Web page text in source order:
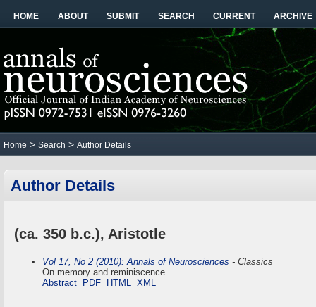
HOME ABOUT SUBMIT SEARCH CURRENT ARCHIVE
Home > Search > Author Details
Author Details
(ca. 350 b.c.), Aristotle
Vol 17, No 2 (2010): Annals of Neurosciences - Classics
On memory and reminiscence
Abstract
PDF HTML XML